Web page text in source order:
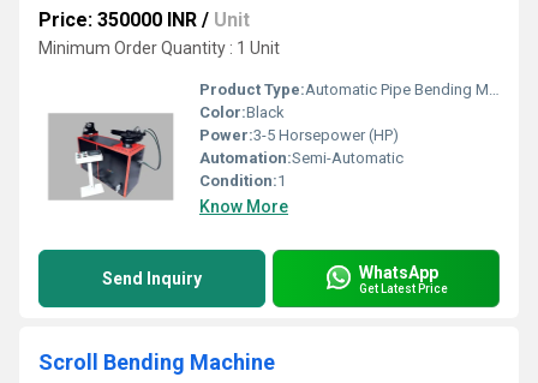
Price: 350000 INR / Unit
Minimum Order Quantity : 1 Unit
Product Type:Automatic Pipe Bending Machine
Color:Black
Power:3-5 Horsepower (HP)
Automation:Semi-Automatic
Condition:1
Know More
Send Inquiry WhatsApp
Get Latest Price
Scroll Bending Machine